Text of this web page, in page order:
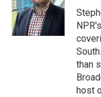
o
k
r
I
n
than
host